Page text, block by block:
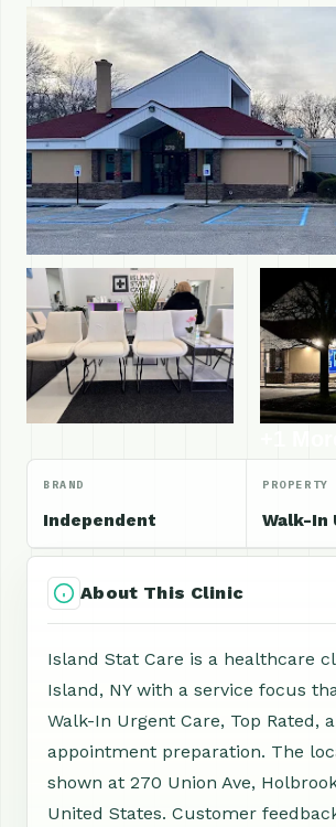
BRAND
Independent
PROPERTY
Walk-In
About This Clinic
Island Stat Care is a healthcare
Island, NY with a service focus
Walk-In Urgent Care, Top Rated,
appointment preparation. The
shown at 270 Union Ave,
United States. Customer